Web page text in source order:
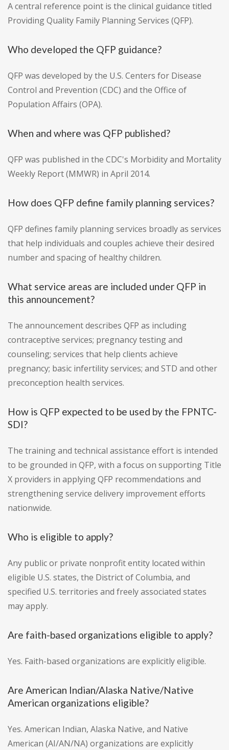
A central reference point is the clinical guidance titled
Providing Quality Family Planning Services (QFP).
Who developed the QFP guidance?
QFP was developed by the U.S. Centers for Disease
Control and Prevention (CDC) and the Office of
Population Affairs (OPA).
When and where was QFP published?
QFP was published in the CDC's Morbidity and Mortality
Weekly Report (MMWR) in April 2014.
How does QFP define family planning services?
QFP defines family planning services broadly as services
that help individuals and couples achieve their desired
number and spacing of healthy children.
What service areas are included under QFP in
this announcement?
The announcement describes QFP as including
contraceptive services; pregnancy testing and
counseling; services that help clients achieve
pregnancy; basic infertility services; and STD and other
preconception health services.
How is QFP expected to be used by the FPNTC-
SDI?
The training and technical assistance effort is intended
to be grounded in QFP, with a focus on supporting Title
X providers in applying QFP recommendations and
strengthening service delivery improvement efforts
nationwide.
Who is eligible to apply?
Any public or private nonprofit entity located within
eligible U.S. states, the District of Columbia, and
specified U.S. territories and freely associated states
may apply.
Are faith-based organizations eligible to apply?
Yes. Faith-based organizations are explicitly eligible.
Are American Indian/Alaska Native/Native
American organizations eligible?
Yes. American Indian, Alaska Native, and Native
American (AI/AN/NA) organizations are explicitly